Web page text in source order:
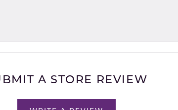
A STORE REVIEW